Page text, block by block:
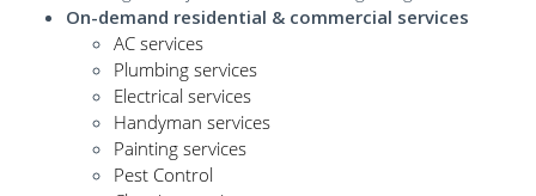
On-demand residential & commercial services
AC services
Plumbing services
Electrical services
Handyman services
Painting services
Pest Control